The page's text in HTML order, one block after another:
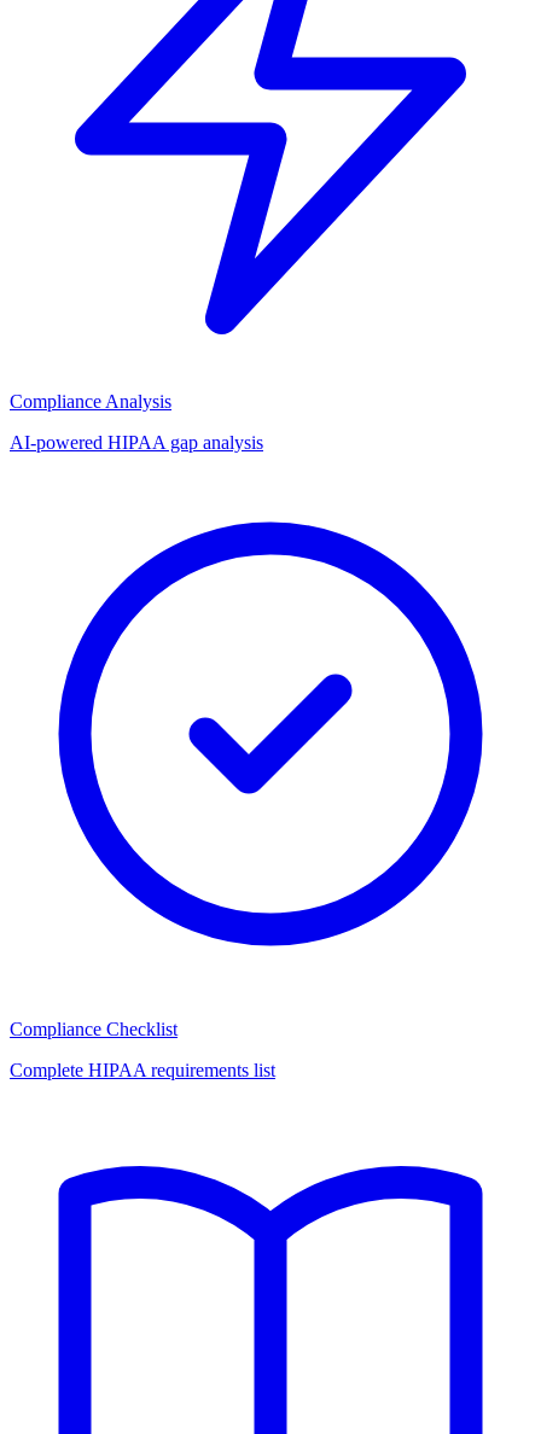
Compliance Analysis
AI-powered HIPAA gap analysis
Compliance Checklist
Complete HIPAA requirements list